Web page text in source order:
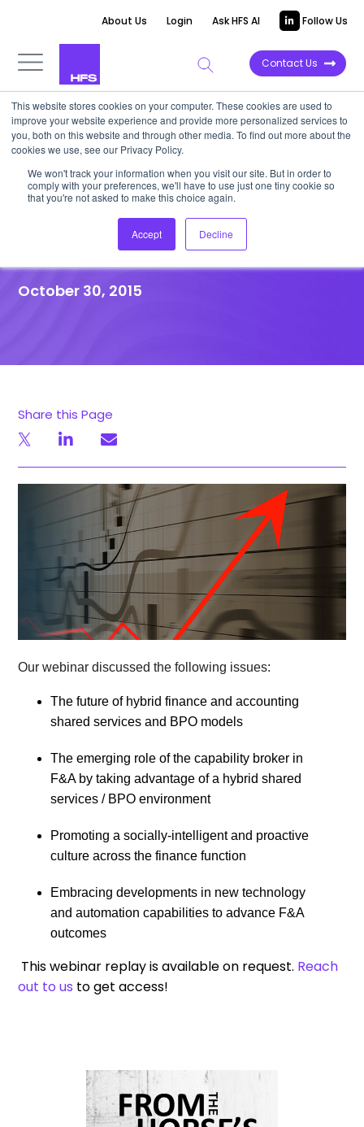
This website stores cookies on your computer. These cookies are used to
improve your website experience and provide more personalized services to
you, both on this website and through other media. To find out more about the
cookies we use, see our Privacy Policy.
We won't track your information when you visit our site. But in order to
comply with your preferences, we'll have to use just one tiny cookie so
that you're not asked to make this choice again.
Accept Decline
About Us Login Ask HFS AI Follow Us
Contact Us
HFS RESEARCH WEBINAR | Post-event
Recap
HfS Webinar: Evolving to a
Balanced Finance As a Service
October 30, 2015
Share this Page
Our webinar discussed the following issues:
The future of hybrid finance and accounting
shared services and BPO models
The emerging role of the capability broker in
F&A by taking advantage of a hybrid shared
services / BPO environment
Promoting a socially-intelligent and proactive
culture across the finance function
Embracing developments in new technology
and automation capabilities to advance F&A
outcomes
This webinar replay is available on request. Reach
out to us to get access!